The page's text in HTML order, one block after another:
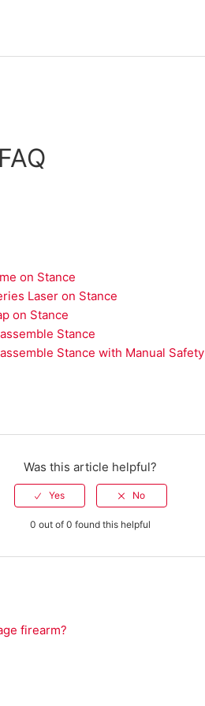
on Stance
Laser on Stance
on Stance
Stance
Stance with Manual Safety
Was this article helpful?
0 out of 0 found this helpful
firearm?